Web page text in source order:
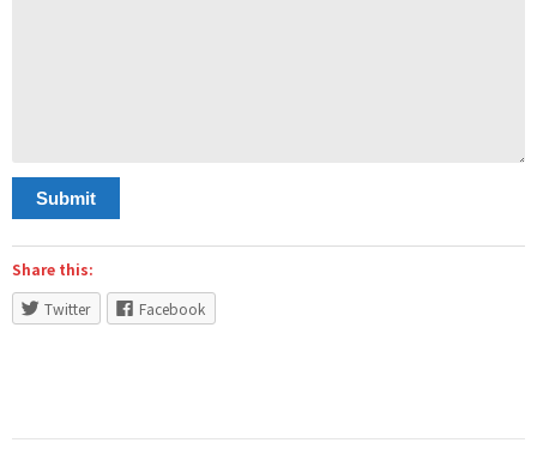
Submit
Share this:
Twitter
Facebook